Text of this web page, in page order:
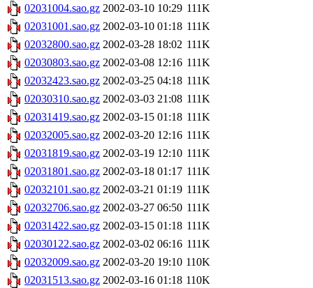
02031004.sao.gz 2002-03-10 10:29 111K
02031001.sao.gz 2002-03-10 01:18 111K
02032800.sao.gz 2002-03-28 18:02 111K
02030803.sao.gz 2002-03-08 12:16 111K
02032423.sao.gz 2002-03-25 04:18 111K
02030310.sao.gz 2002-03-03 21:08 111K
02031419.sao.gz 2002-03-15 01:18 111K
02032005.sao.gz 2002-03-20 12:16 111K
02031819.sao.gz 2002-03-19 12:10 111K
02031801.sao.gz 2002-03-18 01:17 111K
02032101.sao.gz 2002-03-21 01:19 111K
02032706.sao.gz 2002-03-27 06:50 111K
02031422.sao.gz 2002-03-15 01:18 111K
02030122.sao.gz 2002-03-02 06:16 111K
02032009.sao.gz 2002-03-20 19:10 110K
02031513.sao.gz 2002-03-16 01:18 110K